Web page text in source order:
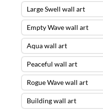
Large Swell wall art
Empty Wave wall art
Aqua wall art
Peaceful wall art
Rogue Wave wall art
Building wall art